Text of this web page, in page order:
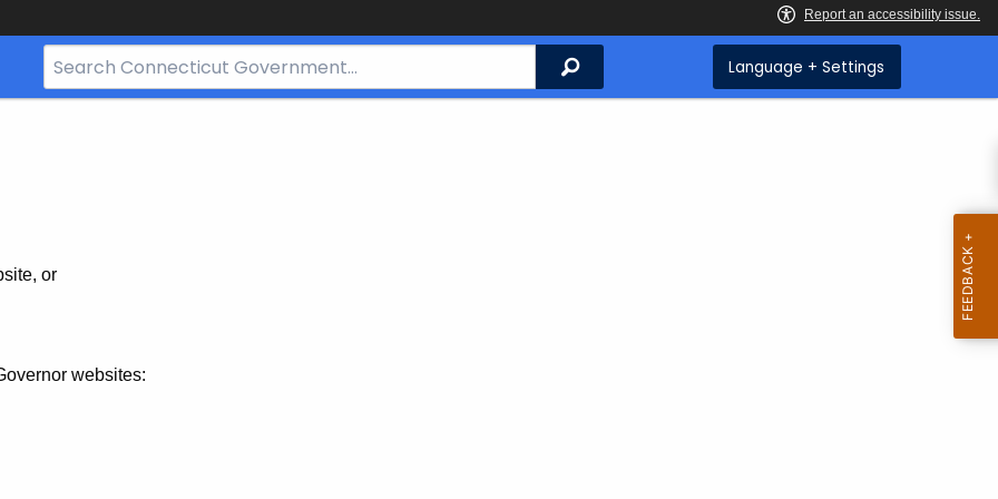
Search
Bar
Search Language + Settings
or
websites: